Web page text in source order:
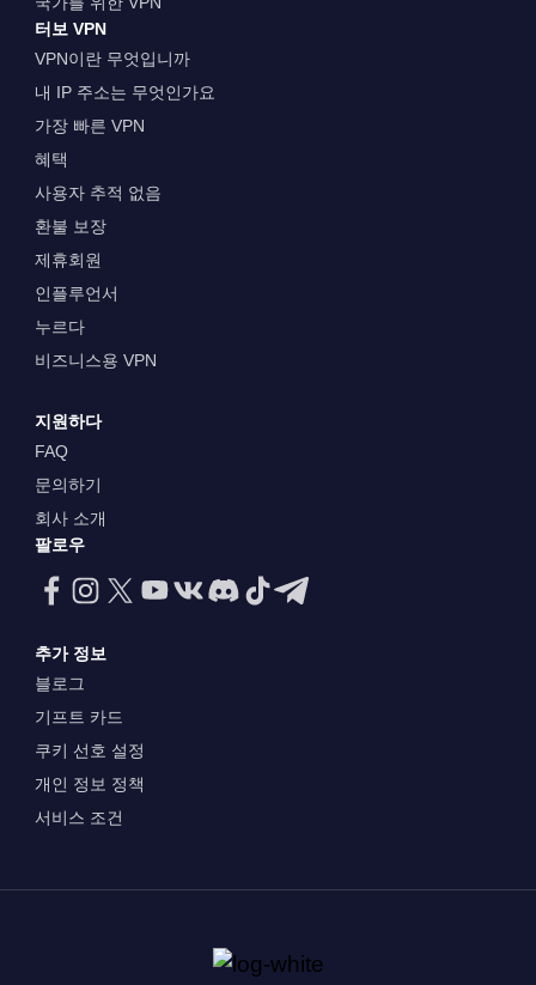
터보 VPN
VPN이란 무엇입니까
내 IP 주소는 무엇인가요
가장 빠른 VPN
혜택
사용자 추적 없음
환불 보장
제휴회원
인플루언서
누르다
비즈니스용 VPN
지원하다
FAQ
문의하기
회사 소개
팔로우
추가 정보
블로그
기프트 카드
쿠키 선호 설정
개인 정보 정책
서비스 조건